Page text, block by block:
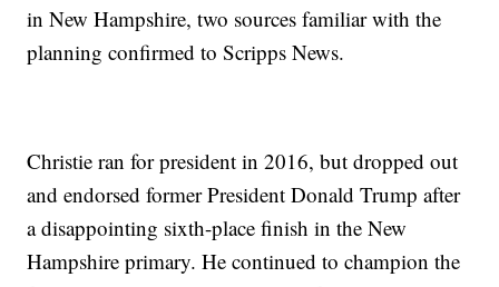
in New Hampshire, two sources familiar with the
planning confirmed to Scripps News.
Christie ran for president in 2016, but dropped out
and endorsed former President Donald Trump after
a disappointing sixth-place finish in the New
Hampshire primary. He continued to champion the